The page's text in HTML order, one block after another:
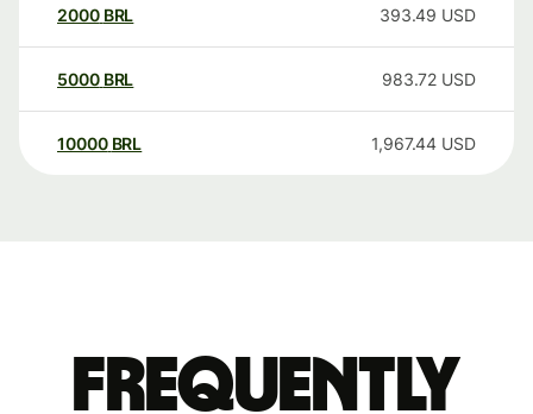
2000 BRL 393.49 USD
5000 BRL 983.72 USD
10000 BRL 1,967.44 USD
Frequently